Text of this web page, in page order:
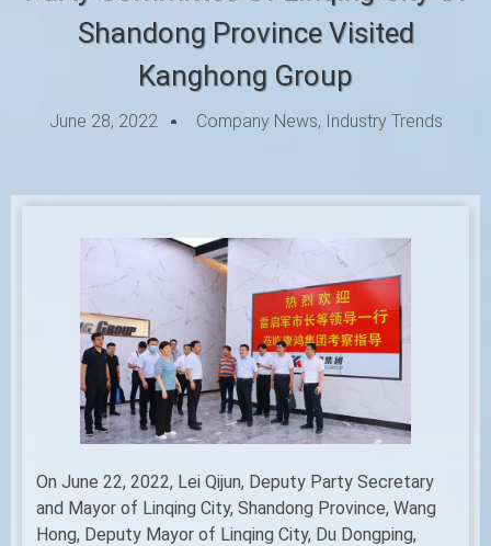
Shandong Province Visited
Kanghong Group
June 28, 2022 Company News, Industry Trends
On June 22, 2022, Lei Qijun, Deputy Party Secretary
and Mayor of Linqing City, Shandong Province, Wang
Hong, Deputy Mayor of Linqing City, Du Dongping,